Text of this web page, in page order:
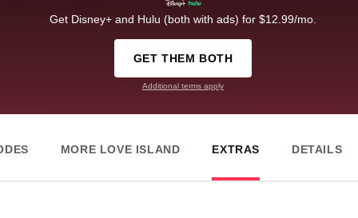
Get Disney+ and Hulu (both with ads) for $12.99/mo.
GET THEM BOTH
Additional terms apply
MORE LOVE ISLAND EXTRAS DETAILS